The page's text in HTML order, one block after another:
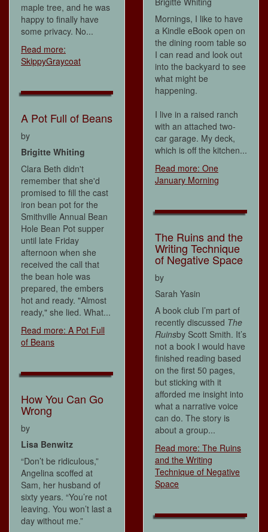
maple tree, and he was
happy to finally have
some privacy. No...
Read more:
SkippyGraycoat
A Pot Full of Beans
by
Brigitte Whiting
Clara Beth didn't
remember that she'd
promised to fill the cast
iron bean pot for the
Smithville Annual Bean
Hole Bean Pot supper
until late Friday
afternoon when she
received the call that
the bean hole was
prepared, the embers
hot and ready. "Almost
ready," she lied. What...
Read more: A Pot Full
of Beans
How You Can Go
Wrong
by
Lisa Benwitz
“Don’t be ridiculous,”
Angelina scoffed at
Sam, her husband of
sixty years. “You’re not
leaving. You won’t last a
day without me.”
Mornings, I like to have
a Kindle eBook open on
the dining room table so
I can read and look out
into the backyard to see
what might be
happening.
I live in a raised ranch
with an attached two-
car garage. My deck,
which is off the kitchen...
Read more: One
January Morning
The Ruins and the
Writing Technique
of Negative Space
by
Sarah Yasin
A book club I’m part of
recently discussed The
Ruinsby Scott Smith. It’s
not a book I would have
finished reading based
on the first 50 pages,
but sticking with it
afforded me insight into
what a narrative voice
can do. The story is
about a group...
Read more: The Ruins
and the Writing
Technique of Negative
Space